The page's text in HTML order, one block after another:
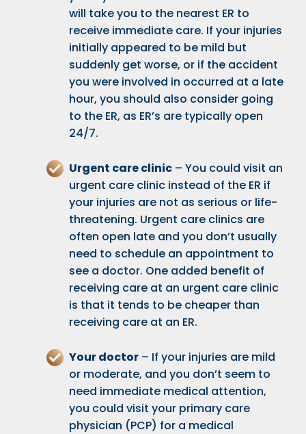
will take you to the nearest ER to
receive immediate care. If your injuries
initially appeared to be mild but
suddenly get worse, or if the accident
you were involved in occurred at a late
hour, you should also consider going
to the ER, as ER’s are typically open
24/7.
Urgent care clinic – You could visit an
urgent care clinic instead of the ER if
your injuries are not as serious or life-
threatening. Urgent care clinics are
often open late and you don’t usually
need to schedule an appointment to
see a doctor. One added benefit of
receiving care at an urgent care clinic
is that it tends to be cheaper than
receiving care at an ER.
Your doctor – If your injuries are mild
or moderate, and you don’t seem to
need immediate medical attention,
you could visit your primary care
physician (PCP) for a medical